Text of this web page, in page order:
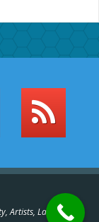
Artists, Labels,